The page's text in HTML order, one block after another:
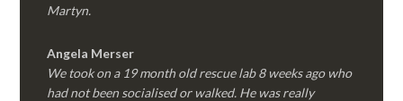
Martyn.
Angela Merser
We took on a 19 month old rescue lab 8 weeks ago who
had not been socialised or walked. He was really